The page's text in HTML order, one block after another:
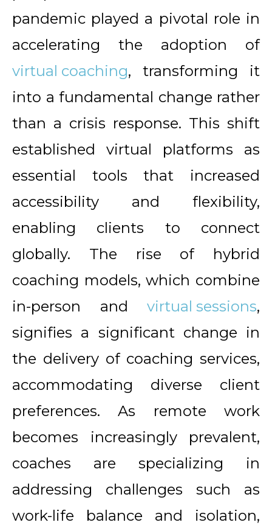
pandemic played a pivotal role in
accelerating the adoption of
virtual coaching, transforming it
into a fundamental change rather
than a crisis response. This shift
established virtual platforms as
essential tools that increased
accessibility and flexibility,
enabling clients to connect
globally. The rise of hybrid
coaching models, which combine
in-person and virtual sessions,
signifies a significant change in
the delivery of coaching services,
accommodating diverse client
preferences. As remote work
becomes increasingly prevalent,
coaches are specializing in
addressing challenges such as
work-life balance and isolation,